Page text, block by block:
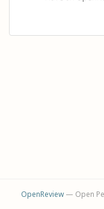
OpenReview— Open